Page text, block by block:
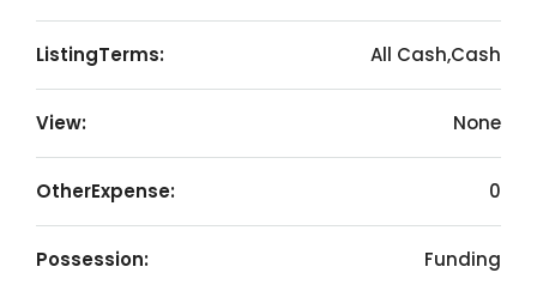
ListingTerms: All Cash,Cash
View: None
OtherExpense: 0
Possession: Funding